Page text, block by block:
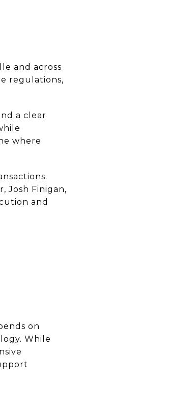
and across
regulations,
a clear
where
Josh Finigan,
and
on
While